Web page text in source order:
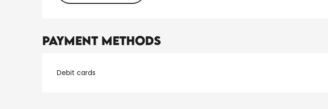
Payment methods
Debit cards